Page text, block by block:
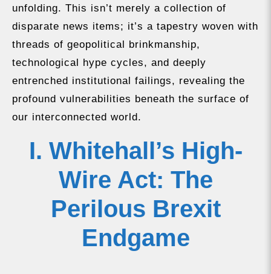
unfolding. This isn’t merely a collection of
disparate news items; it’s a tapestry woven with
threads of geopolitical brinkmanship,
technological hype cycles, and deeply
entrenched institutional failings, revealing the
profound vulnerabilities beneath the surface of
our interconnected world.
I. Whitehall’s High-
Wire Act: The
Perilous Brexit
Endgame